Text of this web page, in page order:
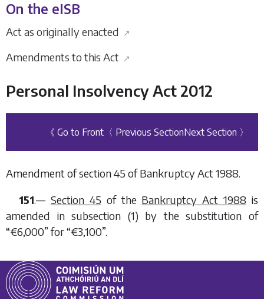
On the eISB
Act as originally enacted ↗
Amendments to this Act ↗
Personal Insolvency Act 2012
《 Go to Front 〈 Previous SectionNext Section 〉
Amendment of section 45 of Bankruptcy Act 1988.
151.— Section 45 of the Bankruptcy Act 1988 is
amended in subsection (1) by the substitution of
“€6,000” for “€3,100”.